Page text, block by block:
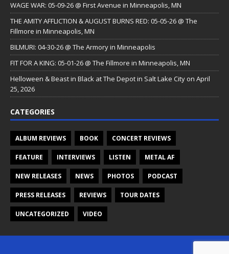
WAGE WAR: 05-09-26 @ First Avenue in Minneapolis, MN
THE AMITY AFFLICTION & AUGUST BURNS RED: 05-05-26 @ The
Fillmore in Minneapolis, MN
BILMURI: 04-30-26 @ The Armory in Minneapolis
FIT FOR A KING: 05-01-26 @ The Fillmore in Minneapolis, MN
Helloween & Beast in Black at The Depot in Salt Lake City on April
25, 2026
CATEGORIES
ALBUM REVIEWS BOOK CONCERT REVIEWS
FEATURE INTERVIEWS LISTEN METAL AF
NEW RELEASES NEWS PHOTOS PODCAST
PRESS RELEASES REVIEWS TOUR DATES
UNCATEGORIZED VIDEO